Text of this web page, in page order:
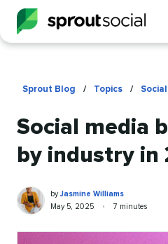
Sprout Blog / Topics /
Social media
by industry in
Jasmine
Williams
Written
by
byJasmine Williams
Published
May 5, 2025 •
Reading
7 minutes